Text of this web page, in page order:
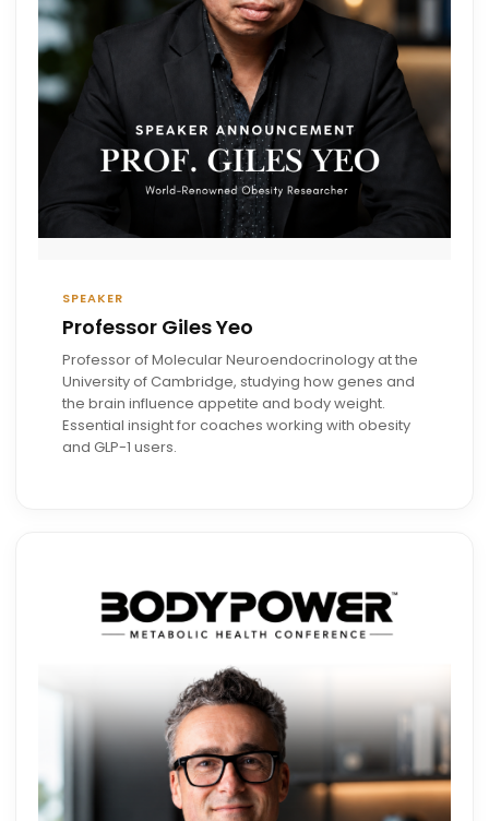
SPEAKER
Professor Giles Yeo
Professor of Molecular Neuroendocrinology at the
University of Cambridge, studying how genes and
the brain influence appetite and body weight.
Essential insight for coaches working with obesity
and GLP-1 users.